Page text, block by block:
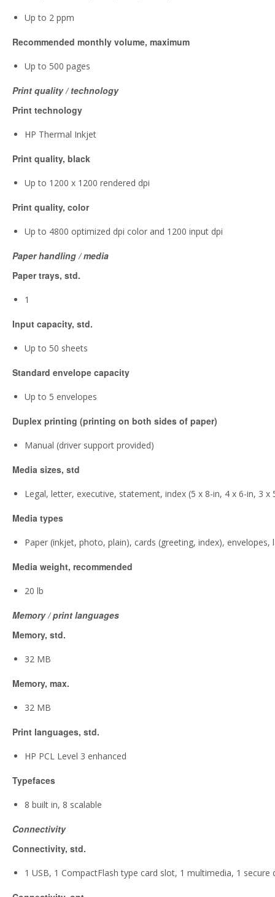
Up to 2 ppm
Recommended monthly volume, maximum
Up to 500 pages
Print quality / technology
Print technology
HP Thermal Inkjet
Print quality, black
Up to 1200 x 1200 rendered dpi
Print quality, color
Up to 4800 optimized dpi color and 1200 input dpi
Paper handling / media
Paper trays, std.
1
Input capacity, std.
Up to 50 sheets
Standard envelope capacity
Up to 5 envelopes
Duplex printing (printing on both sides of paper)
Manual (driver support provided)
Media sizes, std
Legal, letter, executive, statement, index (5 x 8-in, 4 x 6-in, 3
Media types
Paper (inkjet, photo, plain), cards (greeting, index), envelopes,
Media weight, recommended
20 lb
Memory / print languages
Memory, std.
32 MB
Memory, max.
32 MB
Print languages, std.
HP PCL Level 3 enhanced
Typefaces
8 built in, 8 scalable
Connectivity
Connectivity, std.
1 USB, 1 CompactFlash type card slot, 1 multimedia, 1 secure